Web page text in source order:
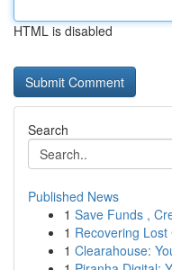
HTML is disabled
Search
Published News
1 Save Funds ,
1 Recovering
1 Clearahouse: